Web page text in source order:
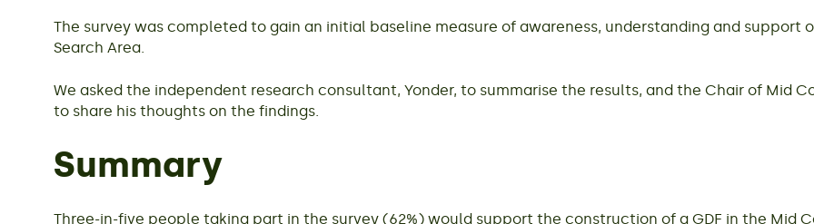
The survey was completed to gain an initial baseline measure of awareness, understanding and support
Search Area.
We asked the independent research consultant, Yonder, to summarise the results, and the Chair of Mid
to share his thoughts on the findings.
Summary
Three-in-five people taking part in the survey (62%) would support the construction of a GDF in the Mid